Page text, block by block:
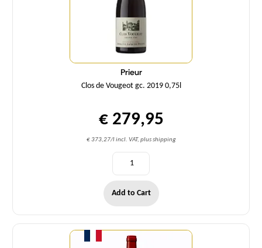
Prieur
Clos de Vougeot gc. 2019 0,75l
€ 279,95
€ 373,27/l incl. VAT, plus shipping
Add to Cart
Quantity